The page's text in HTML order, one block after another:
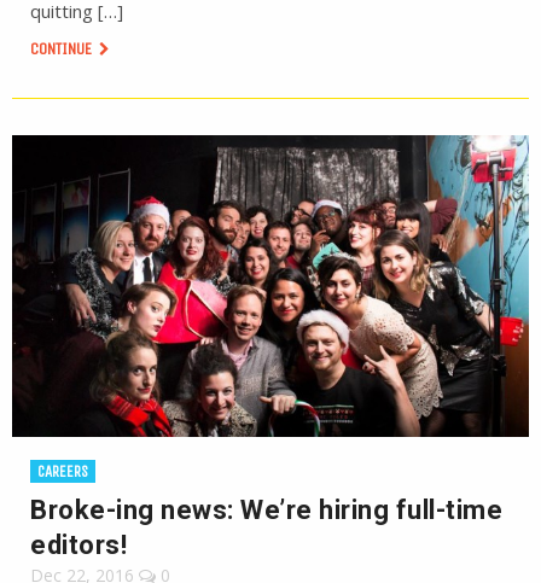
quitting […]
CONTINUE
CAREERS
Broke-ing news: We’re hiring full-time
editors!
Dec 22, 2016 0